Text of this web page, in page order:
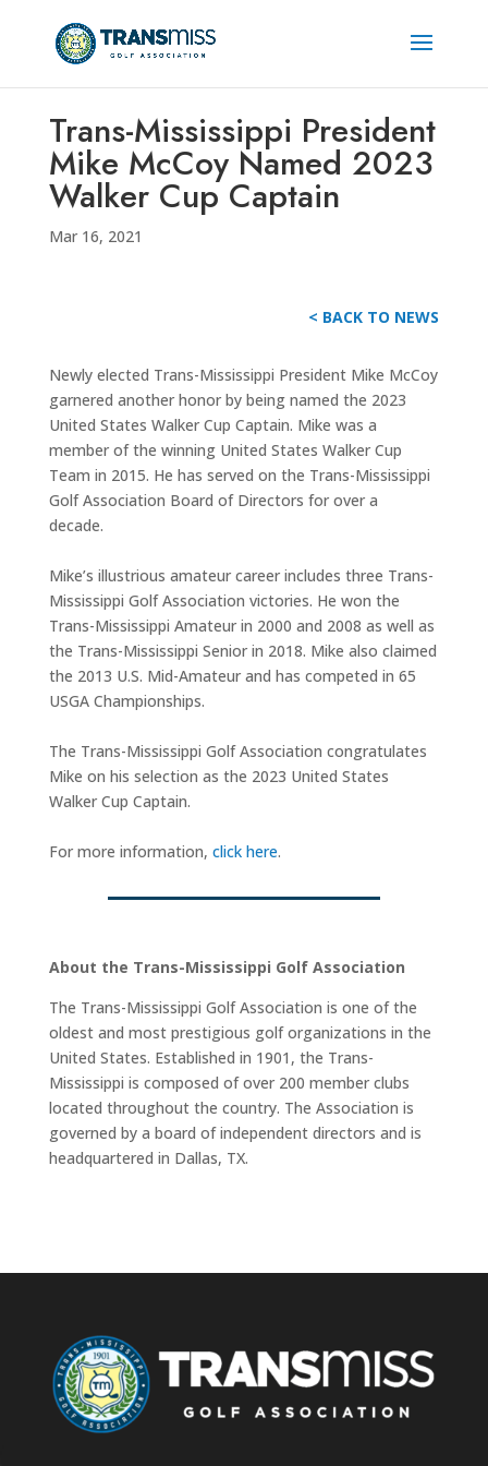
Trans-Mississippi President
Mike McCoy Named 2023
Walker Cup Captain
Mar 16, 2021
< BACK TO NEWS
Newly elected Trans-Mississippi President Mike McCoy
garnered another honor by being named the 2023
United States Walker Cup Captain. Mike was a
member of the winning United States Walker Cup
Team in 2015. He has served on the Trans-Mississippi
Golf Association Board of Directors for over a
decade.
Mike’s illustrious amateur career includes three Trans-
Mississippi Golf Association victories. He won the
Trans-Mississippi Amateur in 2000 and 2008 as well as
the Trans-Mississippi Senior in 2018. Mike also claimed
the 2013 U.S. Mid-Amateur and has competed in 65
USGA Championships.
The Trans-Mississippi Golf Association congratulates
Mike on his selection as the 2023 United States
Walker Cup Captain.
For more information, click here.
About the Trans-Mississippi Golf Association
The Trans-Mississippi Golf Association is one of the
oldest and most prestigious golf organizations in the
United States. Established in 1901, the Trans-
Mississippi is composed of over 200 member clubs
located throughout the country. The Association is
governed by a board of independent directors and is
headquartered in Dallas, TX.